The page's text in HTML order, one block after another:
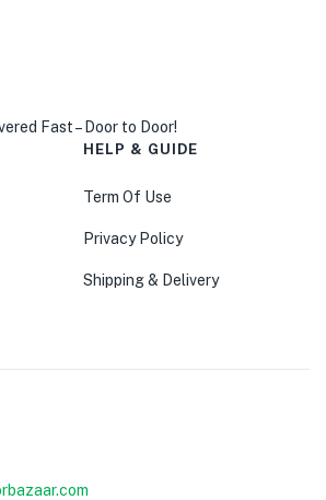
Fast – Door to Door!
HELP & GUIDE
Term Of Use
Privacy Policy
Shipping & Delivery